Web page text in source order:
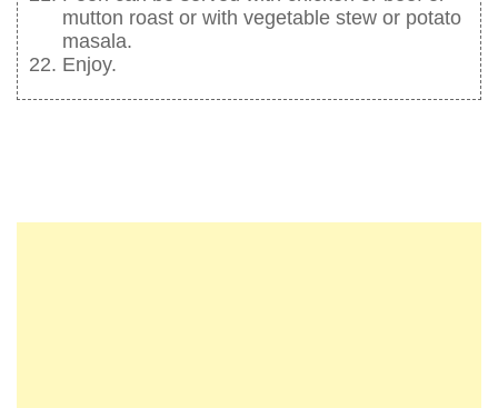
mutton roast or with vegetable stew or potato
masala.
Enjoy.